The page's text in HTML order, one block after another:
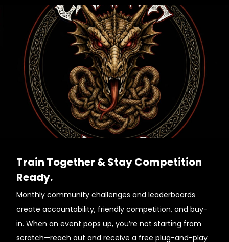
Train Together & Stay Competition
Ready.
Monthly community challenges and leaderboards
create accountability, friendly competition, and buy-
in. When an event pops up, you’re not starting from
scratch—reach out and receive a free plug-and-play